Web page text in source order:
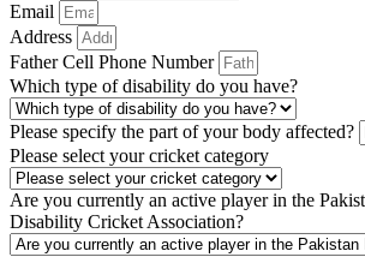
Email
Address
Father Cell Phone Number
Which type of disability do you have?
Please specify the part of your body affected?
Please select your cricket category
Are you currently an active player in the
Disability Cricket Association?